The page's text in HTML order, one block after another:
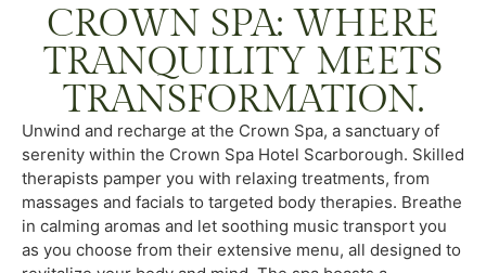
CROWN SPA: WHERE
TRANQUILITY MEETS
TRANSFORMATION.
Unwind and recharge at the Crown Spa, a sanctuary of
serenity within the Crown Spa Hotel Scarborough. Skilled
therapists pamper you with relaxing treatments, from
massages and facials to targeted body therapies. Breathe
in calming aromas and let soothing music transport you
as you choose from their extensive menu, all designed to